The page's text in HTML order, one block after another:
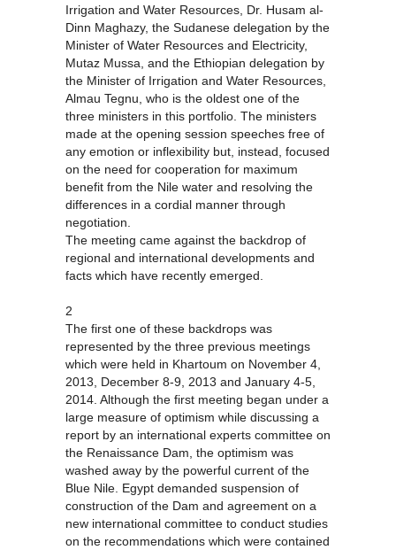
Irrigation and Water Resources, Dr. Husam al-
Dinn Maghazy, the Sudanese delegation by the
Minister of Water Resources and Electricity,
Mutaz Mussa, and the Ethiopian delegation by
the Minister of Irrigation and Water Resources,
Almau Tegnu, who is the oldest one of the
three ministers in this portfolio. The ministers
made at the opening session speeches free of
any emotion or inflexibility but, instead, focused
on the need for cooperation for maximum
benefit from the Nile water and resolving the
differences in a cordial manner through
negotiation.
The meeting came against the backdrop of
regional and international developments and
facts which have recently emerged.
2
The first one of these backdrops was
represented by the three previous meetings
which were held in Khartoum on November 4,
2013, December 8-9, 2013 and January 4-5,
2014. Although the first meeting began under a
large measure of optimism while discussing a
report by an international experts committee on
the Renaissance Dam, the optimism was
washed away by the powerful current of the
Blue Nile. Egypt demanded suspension of
construction of the Dam and agreement on a
new international committee to conduct studies
on the recommendations which were contained